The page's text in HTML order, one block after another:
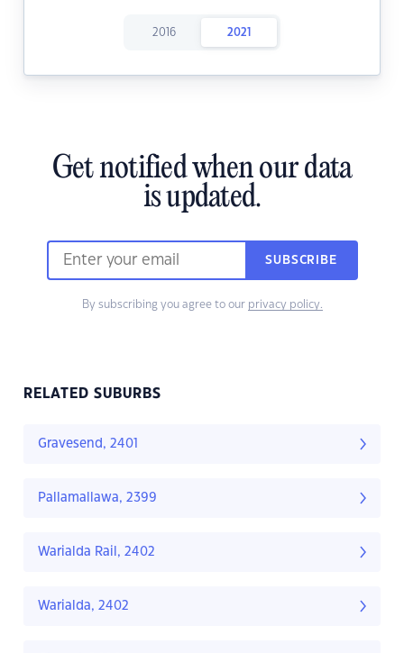
2016 2021
Get notified when our data
is updated.
SUBSCRIBE
By subscribing you agree to our privacy policy.
RELATED SUBURBS
Gravesend, 2401
Pallamallawa, 2399
Warialda Rail, 2402
Warialda, 2402